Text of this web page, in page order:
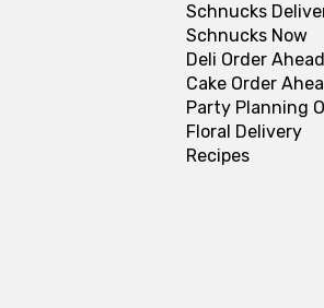
Schnucks
Schnucks Now
Deli Order Ahead
Cake Order
Party Planning
Floral Delivery
Recipes